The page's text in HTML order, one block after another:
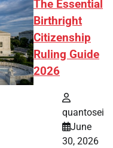
The Essential
Birthright
Citizenship
Ruling Guide
2026
quantosei
June
30, 2026